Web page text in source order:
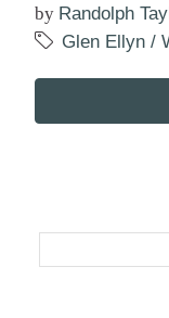
by Randolph
Glen Ellyn /